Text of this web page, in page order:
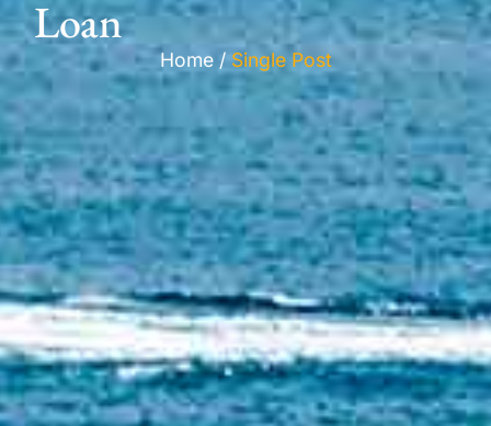
Loan
Home / Single Post